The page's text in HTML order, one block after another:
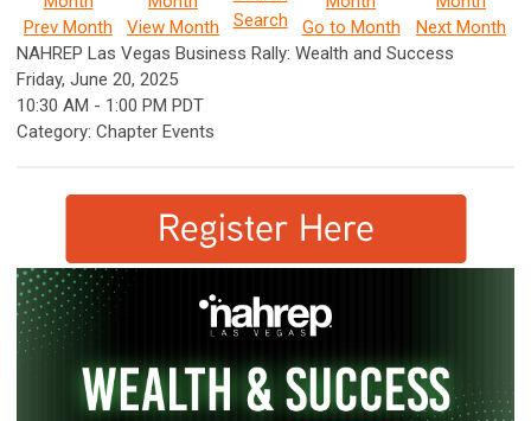
Prev Month View Month Search Go to Month
Next Month
NAHREP Las Vegas Business Rally: Wealth and Success
Friday, June 20, 2025
10:30 AM - 1:00 PM PDT
Category: Chapter Events